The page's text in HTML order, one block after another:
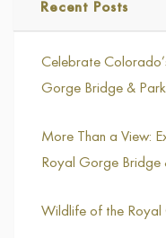
Recent Posts
Celebrate
Gorge Bridge & Park
More Than a View:
Royal Gorge Bridge
Wildlife of the Royal